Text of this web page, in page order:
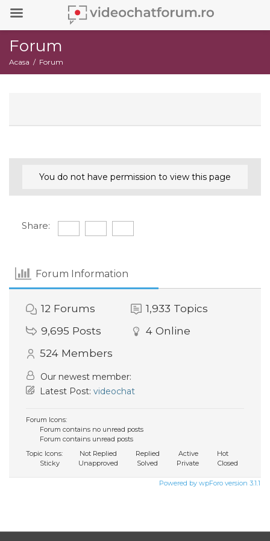
Forum
Acasa Forum
You do not have permission to view this page
Share:
Forum Information
12 Forums 1,933 Topics
9,695 Posts 4 Online
524 Members
Our newest member:
Latest Post: videochat
Forum Icons:
Forum contains no unread posts
Forum contains unread posts
Topic Icons:
Not Replied Replied Active
Hot
Sticky
Unapproved Solved Private Closed
Powered by wpForo version 3.1.1